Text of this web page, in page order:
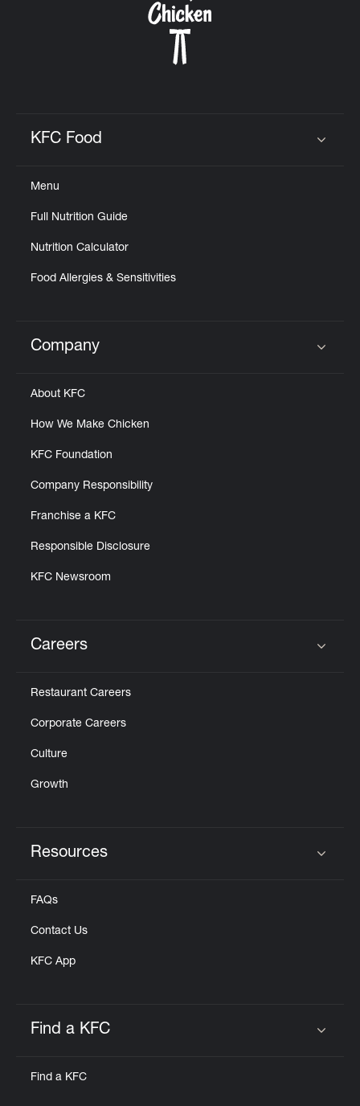
KFC Food
Menu
Full Nutrition Guide
Nutrition Calculator
Food Allergies & Sensitivities
Click to expand or collapse content
Company
About KFC
How We Make Chicken
KFC Foundation
Company Responsibility
Franchise a KFC
Responsible Disclosure
KFC Newsroom
Careers
Restaurant Careers
Corporate Careers
Culture
Growth
Resources
FAQs
Contact Us
KFC App
Find a KFC
Find a KFC